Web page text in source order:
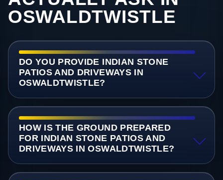
OSWALDTWISTLE
DO YOU PROVIDE INDIAN STONE
PATIOS AND DRIVEWAYS IN
OSWALDTWISTLE?
HOW IS THE GROUND PREPARED
FOR INDIAN STONE PATIOS AND
DRIVEWAYS IN OSWALDTWISTLE?